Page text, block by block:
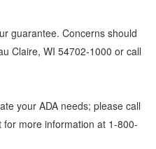
guarantee. Concerns should
Claire, WI 54702-1000 or call
your ADA needs; please call
more information at 1-800-